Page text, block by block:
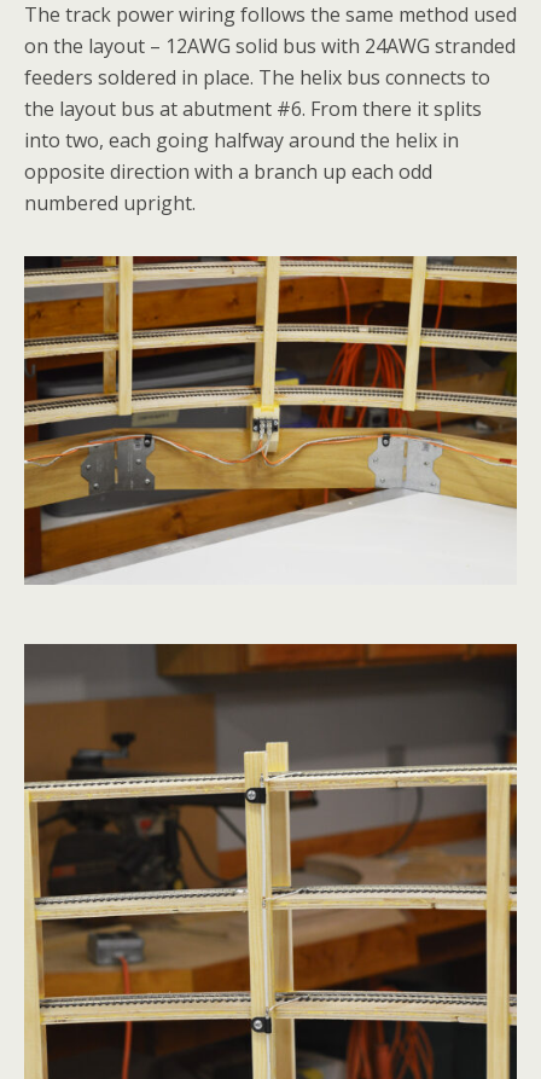
The track power wiring follows the same method used
on the layout – 12AWG solid bus with 24AWG stranded
feeders soldered in place. The helix bus connects to
the layout bus at abutment #6. From there it splits
into two, each going halfway around the helix in
opposite direction with a branch up each odd
numbered upright.